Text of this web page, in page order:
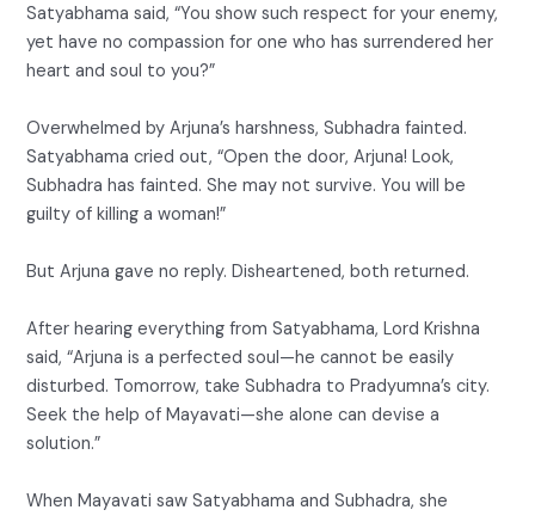
Satyabhama said, “You show such respect for your enemy,
yet have no compassion for one who has surrendered her
heart and soul to you?”
Overwhelmed by Arjuna’s harshness, Subhadra fainted.
Satyabhama cried out, “Open the door, Arjuna! Look,
Subhadra has fainted. She may not survive. You will be
guilty of killing a woman!”
But Arjuna gave no reply. Disheartened, both returned.
After hearing everything from Satyabhama, Lord Krishna
said, “Arjuna is a perfected soul—he cannot be easily
disturbed. Tomorrow, take Subhadra to Pradyumna’s city.
Seek the help of Mayavati—she alone can devise a
solution.”
When Mayavati saw Satyabhama and Subhadra, she